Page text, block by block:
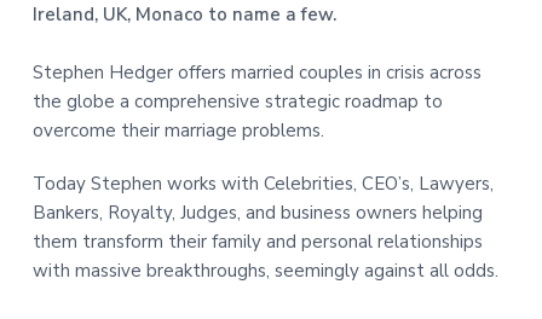
Ireland, UK, Monaco to name a few.
Stephen Hedger offers married couples in crisis across
the globe a comprehensive strategic roadmap to
overcome their marriage problems.
Today Stephen works with Celebrities, CEO’s, Lawyers,
Bankers, Royalty, Judges, and business owners helping
them transform their family and personal relationships
with massive breakthroughs, seemingly against all odds.